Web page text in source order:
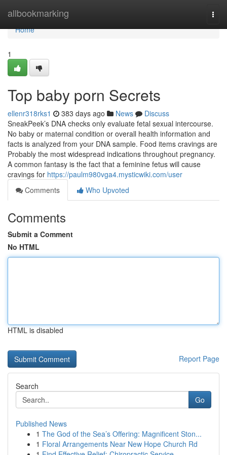
allbookmarking
Home
Home
1
Top baby porn Secrets
ellenr318rks1 383 days ago News
Discuss
SneakPeek’s DNA checks only evaluate fetal sexual intercourse.
No baby or maternal condition or overall health information and
facts is analyzed from your DNA sample. Food items cravings are
Probably the most widespread indications throughout pregnancy.
A common fantasy is the fact that a feminine fetus will cause
cravings for https://paulm980vga4.mysticwiki.com/user
Comments
Who Upvoted
Comments
Submit a Comment
No HTML
HTML is disabled
Report Page
Search
Go
Published News
1 The God of the Sea’s Offering: Magnificent Ston...
1 Floral Arrangements Near New Hope Church Rd